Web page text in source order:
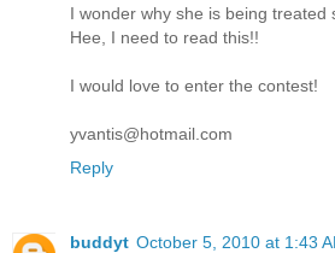
I wonder why she is being treated
Hee, I need to read this!!
I would love to enter the contest!
yvantis@hotmail.com
Reply
buddyt October 5, 2010 at 1:43